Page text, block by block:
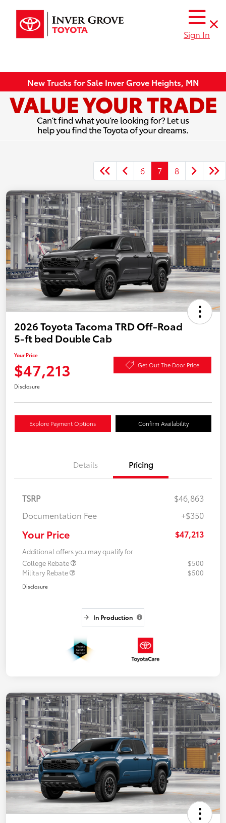
Sign In
New Trucks for Sale Inver Grove Heights, MN
6 7 8
2026 Toyota Tacoma TRD Off-Road
5-ft bed Double Cab
Your Price
$47,213 Get Out The Door Price
Disclosure
Explore Payment Options Confirm Availability
Details Pricing
TSRP
$46,863
Documentation Fee
+$350
Your Price $47,213
Additional offers you may qualify for
College Rebate
$500
Military Rebate
$500
Disclosure
In Production